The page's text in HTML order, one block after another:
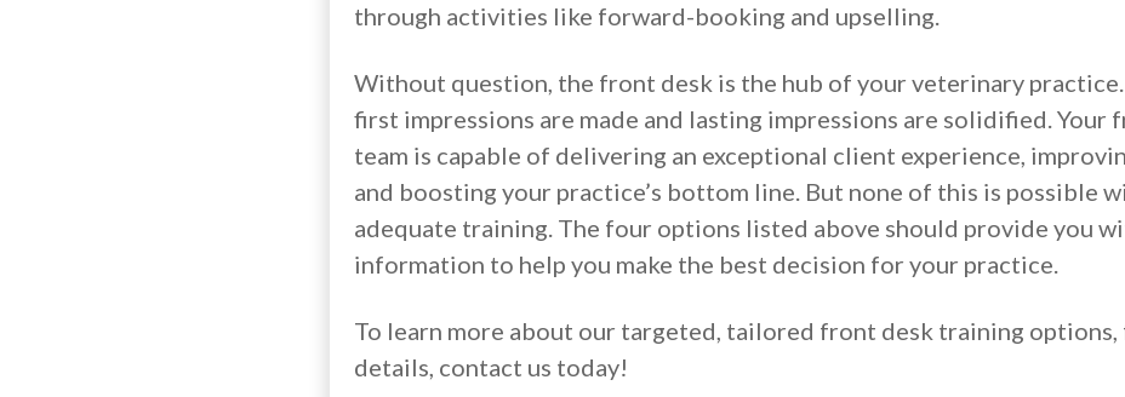
through activities like forward-booking and upselling.
Without question, the front desk is the hub of your veterinary
first impressions are made and lasting impressions are solidified. Your
team is capable of delivering an exceptional client experience,
and boosting your practice’s bottom line. But none of this is possible
adequate training. The four options listed above should provide you
information to help you make the best decision for your practice.
To learn more about our targeted, tailored front desk training options,
details, contact us today!